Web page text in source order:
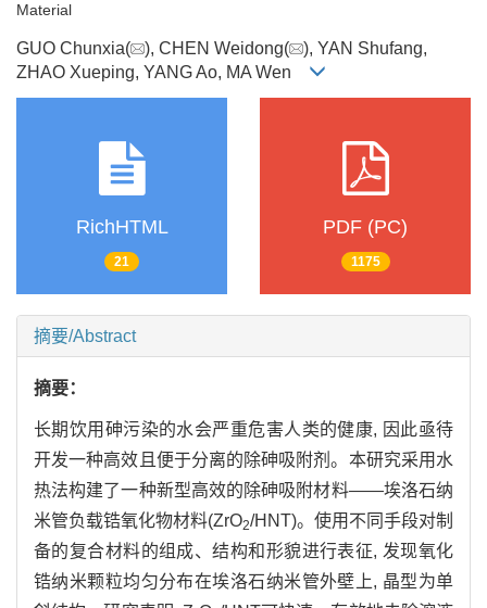
Material
GUO Chunxia( ), CHEN Weidong(
), YAN Shufang,
ZHAO Xueping, YANG Ao, MA Wen
RichHTML
21
PDF (PC)
1175
摘要/Abstract
摘要：
长期饮用砷污染的水会严重危害人类的健康, 因此亟待
开发一种高效且便于分离的除砷吸附剂。本研究采用水
热法构建了一种新型高效的除砷吸附材料——埃洛石纳
米管负载锆氧化物材料(ZrO2/HNT)。使用不同手段对制
备的复合材料的组成、结构和形貌进行表征, 发现氧化
锆纳米颗粒均匀分布在埃洛石纳米管外壁上, 晶型为单